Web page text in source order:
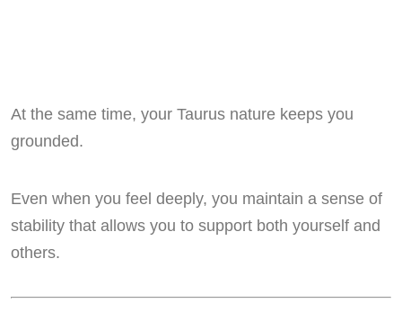
At the same time, your Taurus nature keeps you
grounded.
Even when you feel deeply, you maintain a sense of
stability that allows you to support both yourself and
others.